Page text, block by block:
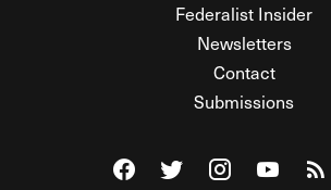
Federalist Insider
Newsletters
Contact
Submissions
Visit The Federalist on
Visit The Federalist
Visit TheWatch